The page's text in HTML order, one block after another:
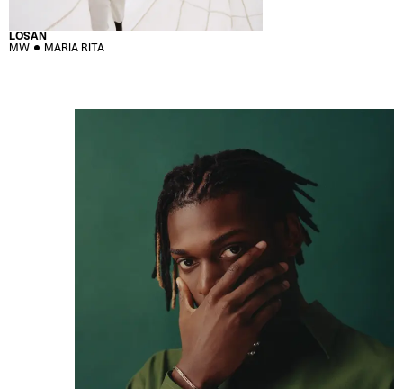
LOSAN
MW MARIA RITA